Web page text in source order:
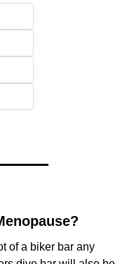
of a biker bar any